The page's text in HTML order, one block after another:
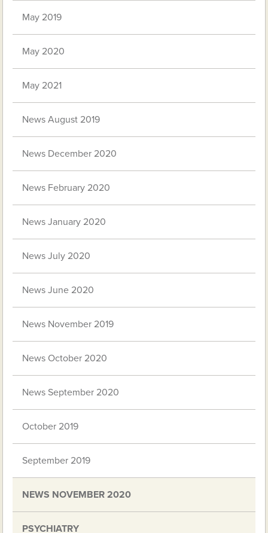
May 2019
May 2020
May 2021
News August 2019
News December 2020
News February 2020
News January 2020
News July 2020
News June 2020
News November 2019
News October 2020
News September 2020
October 2019
September 2019
NEWS NOVEMBER 2020
PSYCHIATRY